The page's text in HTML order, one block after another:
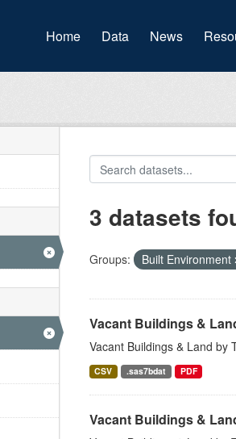
Home Data (current)
News
3 datasets
Groups: Built Environment
Vacant Buildings &
Vacant Buildings & Land by
CSV .sas7bdat PDF
Vacant Buildings &